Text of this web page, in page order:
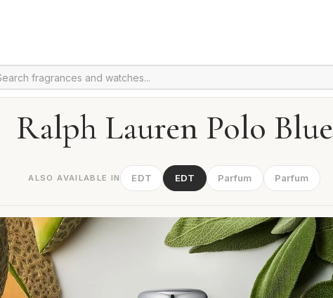
Ralph Lauren Polo Blue
ALSO AVAILABLE IN EDT EDT Parfum Parfum